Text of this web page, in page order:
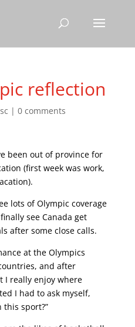
reflection
| 0 comments
been out of province for
(first week was work,
lots of Olympic coverage
see Canada get
after some close calls.
at the Olympics
and after
I really enjoy where
I had to ask myself,
sport?”